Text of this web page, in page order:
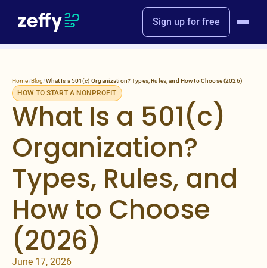
Sign up for free
Home/Blog/What Is a 501(c) Organization? Types, Rules, and How to Choose (2026)
HOW TO START A NONPROFIT
What Is a 501(c)
Organization?
Types, Rules, and
How to Choose
(2026)
June 17, 2026